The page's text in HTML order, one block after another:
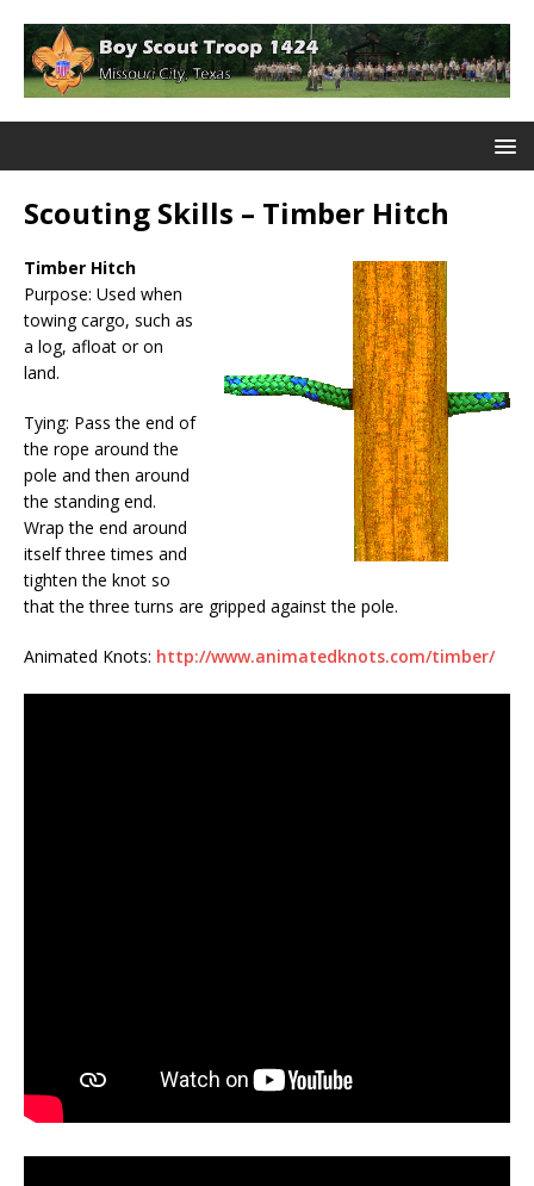
Scouting Skills – Timber Hitch
Timber Hitch
Purpose: Used when
towing cargo, such as
a log, afloat or on
land.
Tying: Pass the end of
the rope around the
pole and then around
the standing end.
Wrap the end around
itself three times and
tighten the knot so
that the three turns are gripped against the pole.
Animated Knots: http://www.animatedknots.com/timber/